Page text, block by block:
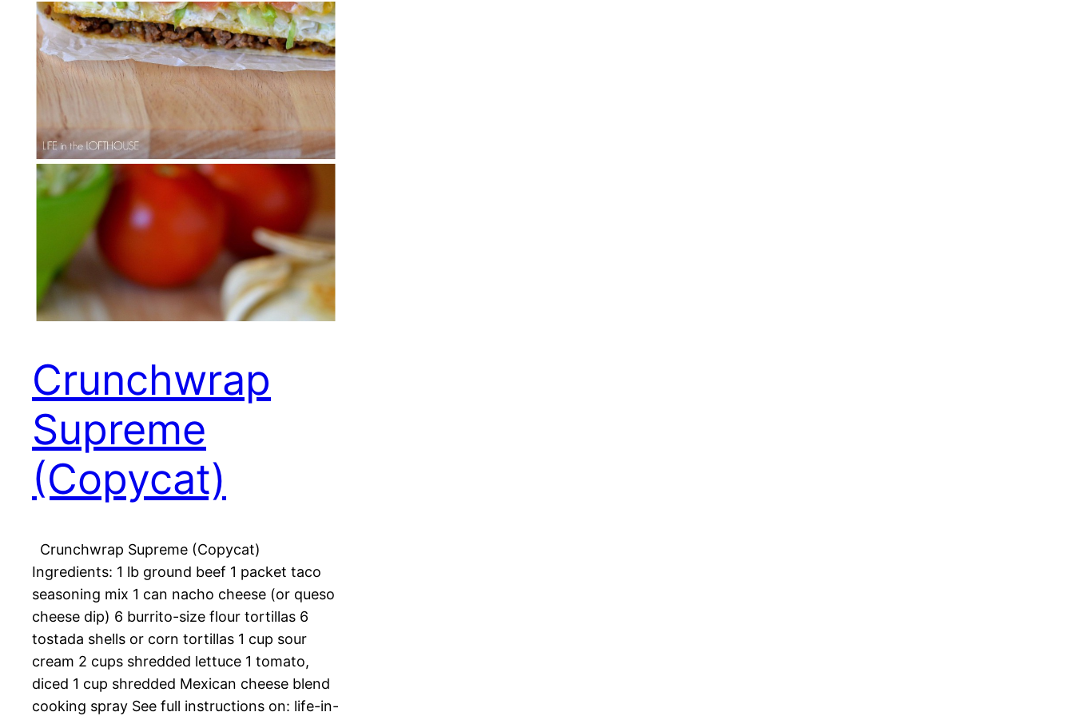
Crunchwrap
Supreme
(Copycat)
Crunchwrap Supreme (Copycat)
Ingredients: 1 lb ground beef 1 packet taco
seasoning mix 1 can nacho cheese (or queso
cheese dip) 6 burrito-size flour tortillas 6
tostada shells or corn tortillas 1 cup sour
cream 2 cups shredded lettuce 1 tomato,
diced 1 cup shredded Mexican cheese blend
cooking spray See full instructions on: life-in-